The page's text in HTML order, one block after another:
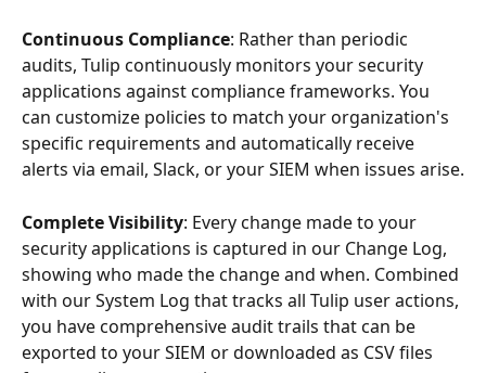
Continuous Compliance: Rather than periodic
audits, Tulip continuously monitors your security
applications against compliance frameworks. You
can customize policies to match your organization's
specific requirements and automatically receive
alerts via email, Slack, or your SIEM when issues arise.
Complete Visibility: Every change made to your
security applications is captured in our Change Log,
showing who made the change and when. Combined
with our System Log that tracks all Tulip user actions,
you have comprehensive audit trails that can be
exported to your SIEM or downloaded as CSV files